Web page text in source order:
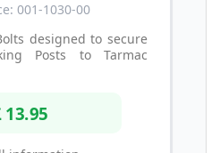
001-1030-00
designed to secure
Posts to Tarmac
13.95